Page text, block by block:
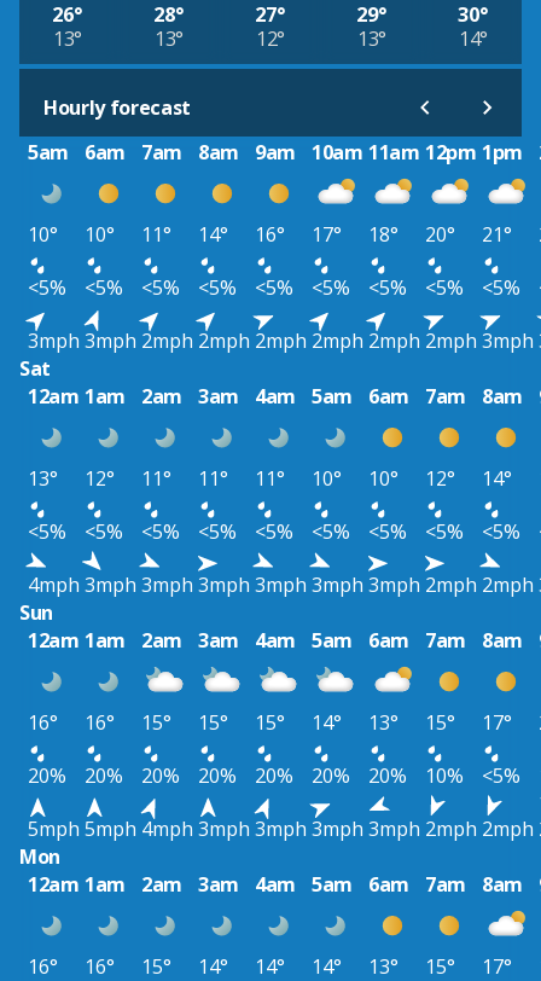
26°
13°
28°
13°
27°
12°
29°
13°
30°
14°
Hourly forecast
5am
6am 7am 8am 9am 10am 11am 12pm 1pm
10° 10° 11° 14° 16° 17° 18° 20° 21°
<5%
<5% <5% <5% <5% <5% <5% <5% <5%
3mph 3mph 2mph 2mph 2mph 2mph 2mph 2mph 3mph
Sat
12am 1am 2am 3am 4am 5am 6am 7am 8am
13° 12° 11° 11° 11° 10° 10° 12° 14°
<5%
<5% <5% <5% <5% <5% <5% <5% <5%
4mph 3mph 3mph 3mph 3mph 3mph 3mph 2mph 2mph
Sun
12am 1am 2am 3am 4am 5am 6am 7am 8am
16° 16° 15° 15° 15° 14° 13° 15° 17°
20%
20% 20% 20% 20% 20% 20% 10% <5%
5mph 5mph 4mph 3mph 3mph 3mph 3mph 2mph 2mph
Mon
12am 1am 2am 3am 4am 5am 6am 7am 8am
16° 16° 15° 14° 14° 14° 13° 15° 17°